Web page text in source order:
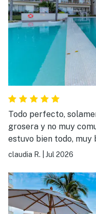
Todo perfecto,
grosera y no muy
estuvo bien todo, muy
claudia R. Jul 2026